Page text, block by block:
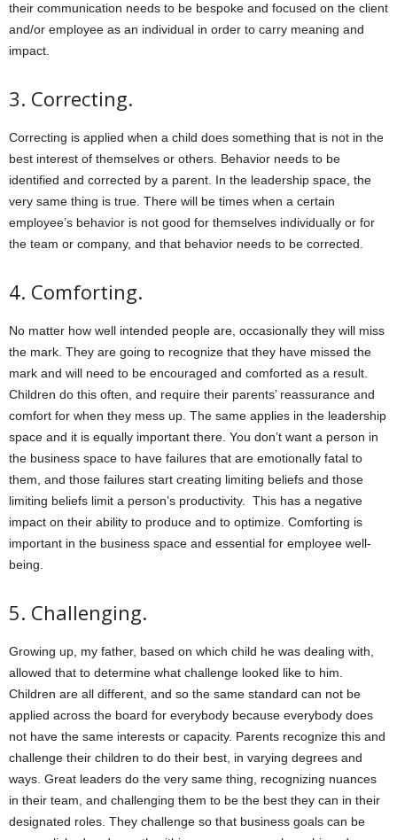
their communication needs to be bespoke and focused on the client
and/or employee as an individual in order to carry meaning and
impact.
3. Correcting.
Correcting is applied when a child does something that is not in the
best interest of themselves or others. Behavior needs to be
identified and corrected by a parent. In the leadership space, the
very same thing is true. There will be times when a certain
employee’s behavior is not good for themselves individually or for
the team or company, and that behavior needs to be corrected.
4. Comforting.
No matter how well intended people are, occasionally they will miss
the mark. They are going to recognize that they have missed the
mark and will need to be encouraged and comforted as a result.
Children do this often, and require their parents’ reassurance and
comfort for when they mess up. The same applies in the leadership
space and it is equally important there. You don’t want a person in
the business space to have failures that are emotionally fatal to
them, and those failures start creating limiting beliefs and those
limiting beliefs limit a person’s productivity. This has a negative
impact on their ability to produce and to optimize. Comforting is
important in the business space and essential for employee well-
being.
5. Challenging.
Growing up, my father, based on which child he was dealing with,
allowed that to determine what challenge looked like to him.
Children are all different, and so the same standard can not be
applied across the board for everybody because everybody does
not have the same interests or capacity. Parents recognize this and
challenge their children to do their best, in varying degrees and
ways. Great leaders do the very same thing, recognizing nuances
in their team, and challenging them to be the best they can in their
designated roles. They challenge so that business goals can be